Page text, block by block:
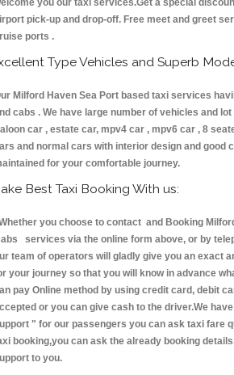
you our taxi services.Get a special
pick-up and drop-off. Free meet and greet
ports .
Type Vehicles and Superb
Milford Haven Sea Port based taxi services
cabs . We have large number of vehicles and
car , estate car, mpv4 car , mpv6 car , 8
and normal cars with interior design and good
for your comfortable journey.
Best Taxi Booking With us:
you choose to contact and Booking
services via the online form above, or by
team of operators will gladly give you an exact
your journey so that you will know in advance
pay Online method by using credit card, debit
or you can give cash to the driver.We
" for our passengers you can ask taxi fare
booking,you can ask the already booking
to you.